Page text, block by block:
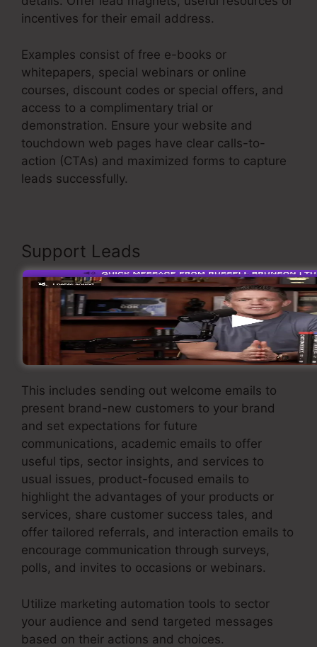
incentives for their email address.
Examples consist of free e-books or
whitepapers, special webinars or online
courses, discount codes or special offers, and
access to a complimentary trial or
demonstration. Ensure your website and
touchdown web pages have clear calls-to-
action (CTAs) and maximized forms to capture
leads successfully.
Support Leads
As soon as you have caught leads, it’s essential
to support them through customized and
pertinent interaction. Apply an email marketing
approach that provides worth and keeps your
leads involved.
This includes sending out welcome emails to
present brand-new customers to your brand
and set expectations for future
communications, academic emails to offer
useful tips, sector insights, and services to
usual issues, product-focused emails to
highlight the advantages of your products or
services, share customer success tales, and
offer tailored referrals, and interaction emails to
encourage communication through surveys,
polls, and invites to occasions or webinars.
Utilize marketing automation tools to sector
your audience and send targeted messages
based on their actions and choices.